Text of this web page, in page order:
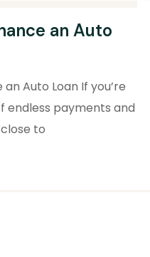
an Auto
Auto Loan If you’re
endless payments and
to